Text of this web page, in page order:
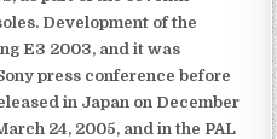
Development of the
E3 2003, and it was
press conference before
in Japan on December
24, 2005, and in the PAL